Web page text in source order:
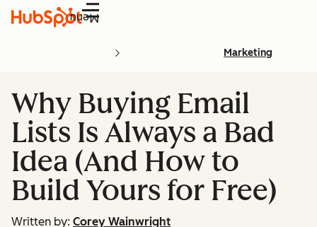
Menu
Marketing
Why Buying Email
Lists Is Always a Bad
Idea (And How to
Build Yours for Free)
Written by: Corey Wainwright